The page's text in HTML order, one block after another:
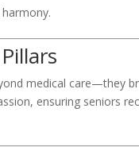
medical care—they
ensuring seniors